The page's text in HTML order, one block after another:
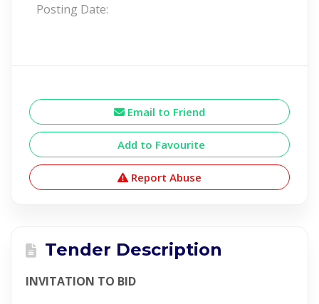
Posting Date:
Email to Friend
Add to Favourite
Report Abuse
Tender Description
INVITATION TO BID